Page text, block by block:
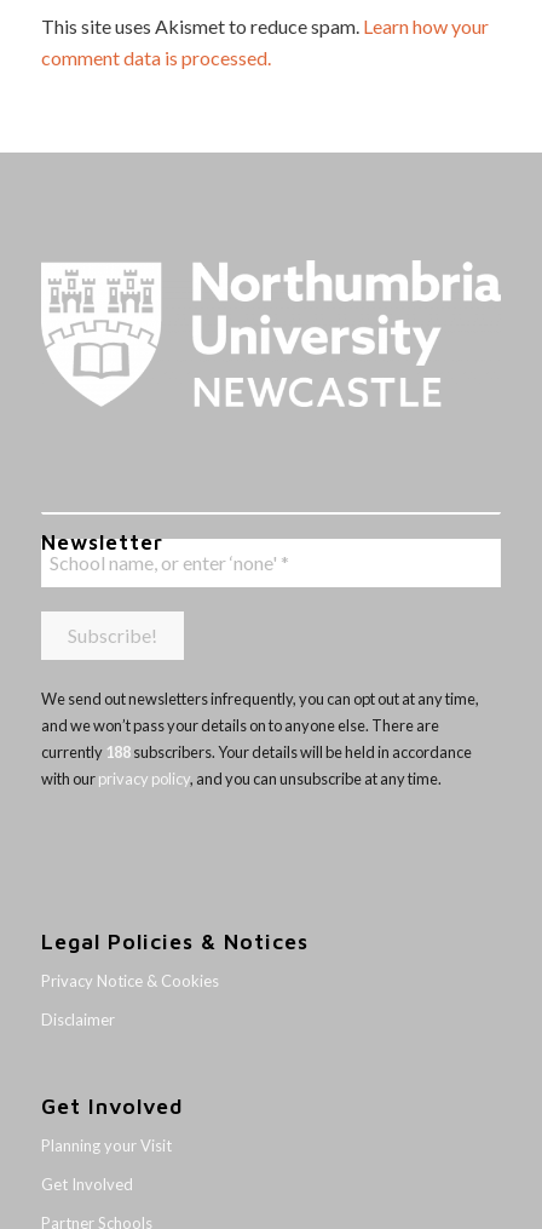
This site uses Akismet to reduce spam. Learn how your
comment data is processed.
Newsletter
We send out newsletters infrequently, you can opt out at any time,
and we won’t pass your details on to anyone else. There are
currently 188subscribers. Your details will be held in accordance
with ourprivacy policy, and you can unsubscribe at any time.
Legal Policies & Notices
Privacy Notice & Cookies
Disclaimer
Get Involved
Planning your Visit
Get Involved
Partner Schools